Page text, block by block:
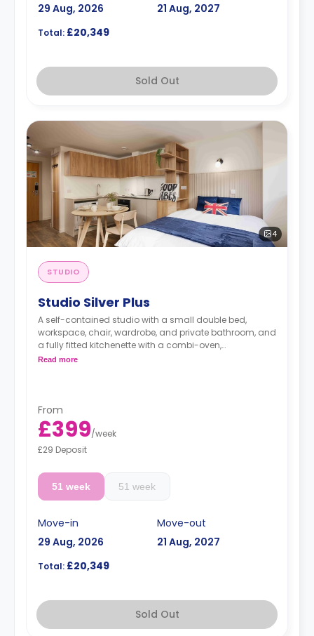
29 Aug, 2026
21 Aug, 2027
Total: £20,349
Sold Out
4
STUDIO
Studio Silver Plus
A self-contained studio with a small double bed,
workspace, chair, wardrobe, and private bathroom, and
a fully fitted kitchenette with a combi-oven,
washer/dryer machine, and kettle.
Read more
From
£399/week
£29 Deposit
51 week 51 week
Move-in
29 Aug, 2026
Move-out
21 Aug, 2027
Total: £20,349
Sold Out